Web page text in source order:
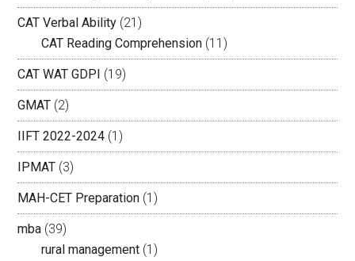
CAT Verbal Ability (21)
CAT Reading Comprehension (11)
CAT WAT GDPI (19)
GMAT (2)
IIFT 2022-2024 (1)
IPMAT (3)
MAH-CET Preparation (1)
mba (39)
rural management (1)